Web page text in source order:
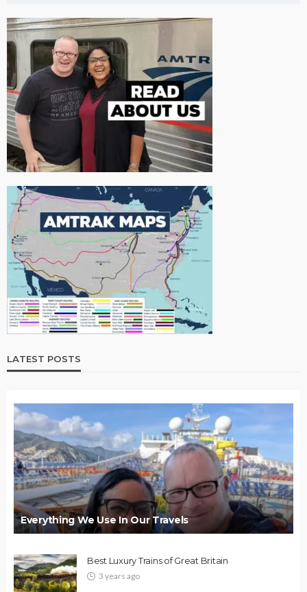
LATEST POSTS
Everything We Use In Our Travels
Best Luxury Trains of Great Britain
3 years ago